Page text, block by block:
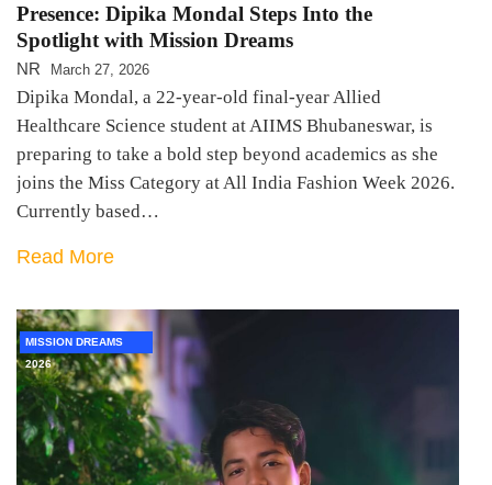
Presence: Dipika Mondal Steps Into the
Spotlight with Mission Dreams
NR March 27, 2026
Dipika Mondal, a 22-year-old final-year Allied
Healthcare Science student at AIIMS Bhubaneswar, is
preparing to take a bold step beyond academics as she
joins the Miss Category at All India Fashion Week 2026.
Currently based…
Read More
MISSION DREAMS
2026